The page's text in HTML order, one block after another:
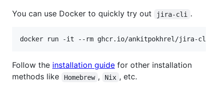
You can use Docker to quickly try out
jira-cli .
docker run -it --rm ghcr.io/ankitpokhrel/jira-
Follow the installation guide for other installation
methods like
Homebrew , Nix , etc.